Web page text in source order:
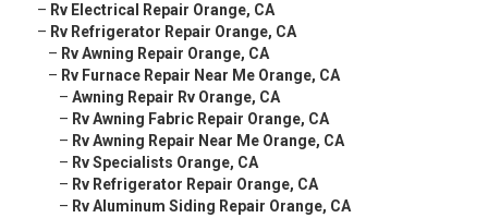
– Rv Electrical Repair Orange, CA
– Rv Refrigerator Repair Orange, CA
– Rv Awning Repair Orange, CA
– Rv Furnace Repair Near Me Orange, CA
– Awning Repair Rv Orange, CA
– Rv Awning Fabric Repair Orange, CA
– Rv Awning Repair Near Me Orange, CA
– Rv Specialists Orange, CA
– Rv Refrigerator Repair Orange, CA
– Rv Aluminum Siding Repair Orange, CA